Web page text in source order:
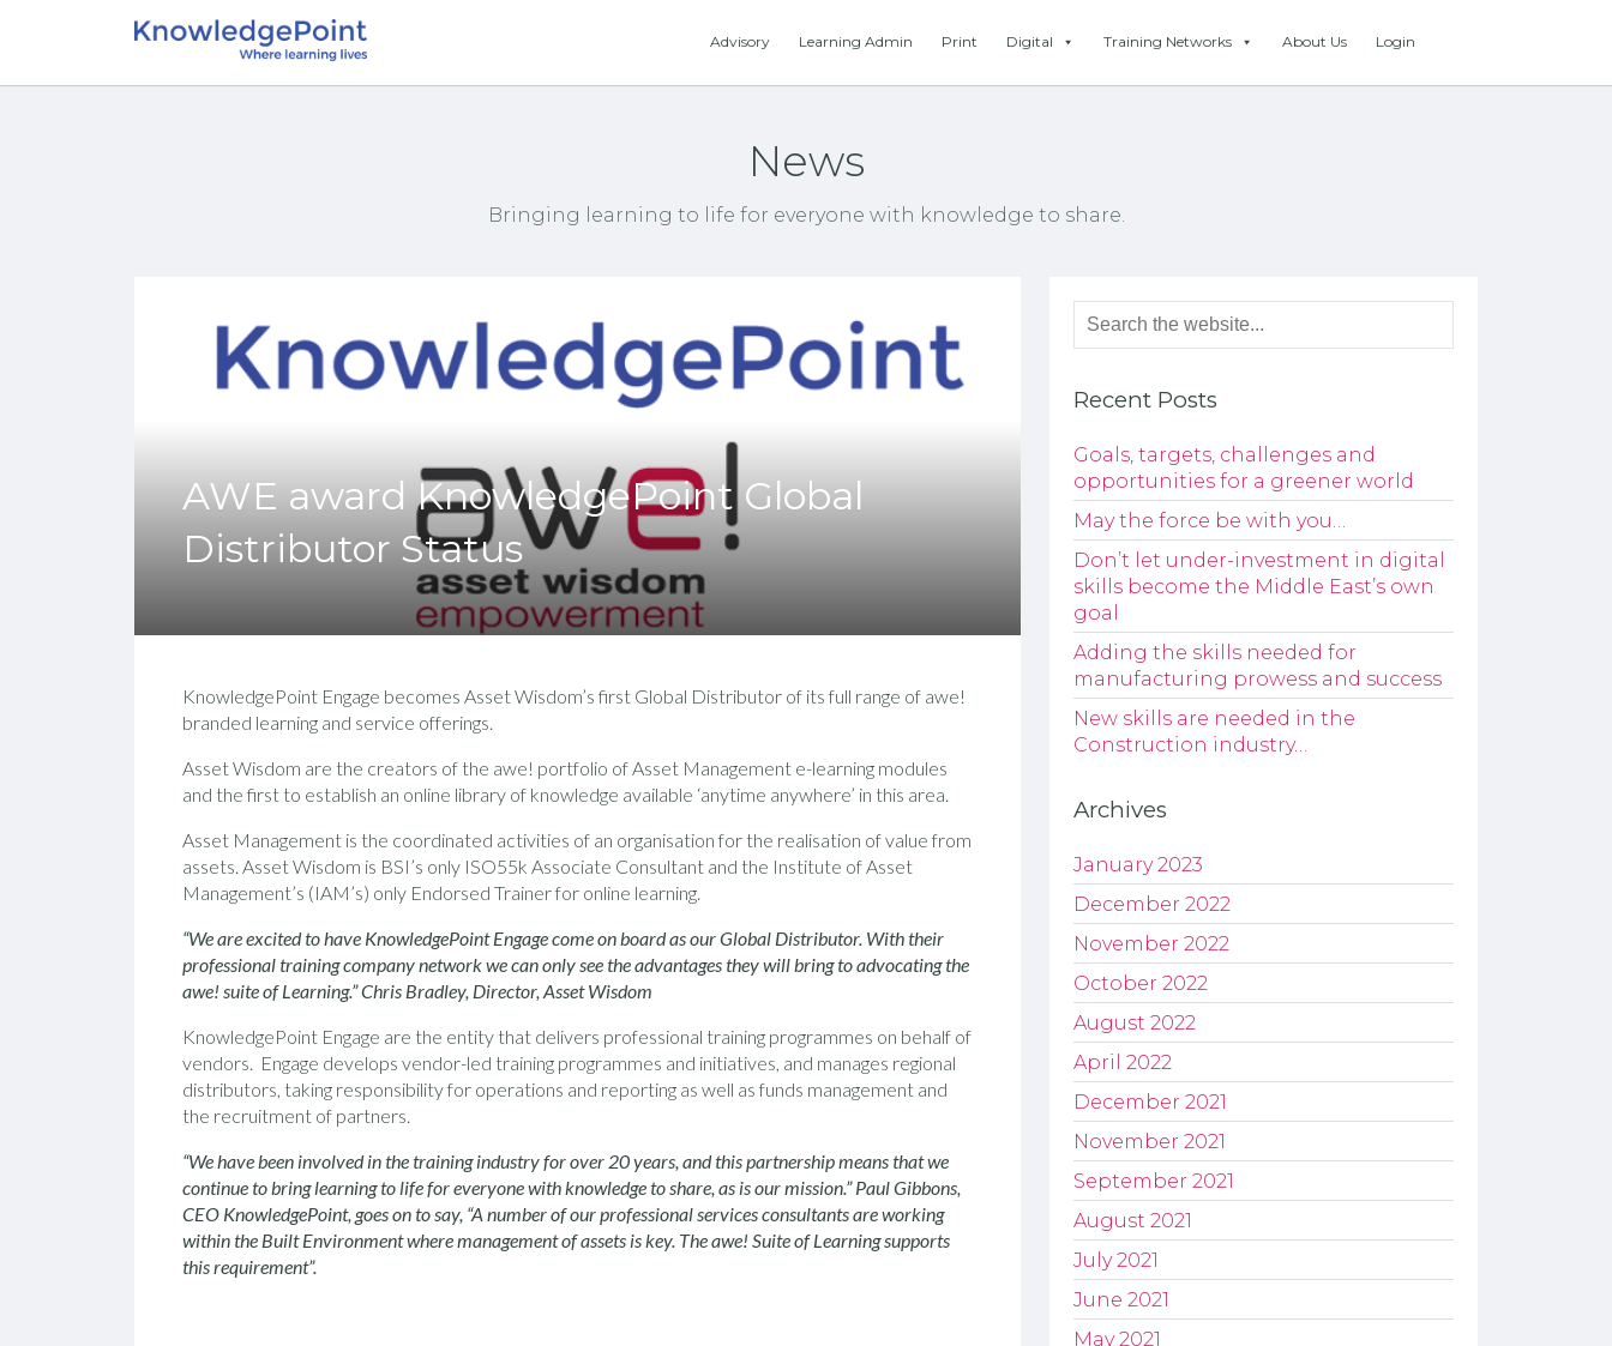
Advisory Learning Admin Print Digital Training Networks About Us Login
News
Bringing learning to life for everyone with knowledge to share.
AWE award KnowledgePoint Global
Distributor Status
KnowledgePoint Engage becomes Asset Wisdom’s first Global Distributor of its full range of awe!
branded learning and service offerings.
Asset Wisdom are the creators of the awe! portfolio of Asset Management e-learning modules
and the first to establish an online library of knowledge available ‘anytime anywhere’ in this area.
Asset Management is the coordinated activities of an organisation for the realisation of value from
assets. Asset Wisdom is BSI’s only ISO55k Associate Consultant and the Institute of Asset
Management’s (IAM’s) only Endorsed Trainer for online learning.
“We are excited to have KnowledgePoint Engage come on board as our Global Distributor. With their
professional training company network we can only see the advantages they will bring to advocating the
awe! suite of Learning.” Chris Bradley, Director, Asset Wisdom
KnowledgePoint Engage are the entity that delivers professional training programmes on behalf of
vendors. Engage develops vendor-led training programmes and initiatives, and manages regional
distributors, taking responsibility for operations and reporting as well as funds management and
the recruitment of partners.
“We have been involved in the training industry for over 20 years, and this partnership means that we
continue to bring learning to life for everyone with knowledge to share, as is our mission.” Paul Gibbons,
CEO KnowledgePoint, goes on to say, “A number of our professional services consultants are working
within the Built Environment where management of assets is key. The awe! Suiteof Learning supports
this requirement”.
Recent Posts
Goals, targets, challenges and
opportunities for a greener world
May the force be with you…
Don’t let under-investment in digital
skills become the Middle East’s own
goal
Adding the skills needed for
manufacturing prowess and success
New skills are needed in the
Construction industry…
Archives
January 2023
December 2022
November 2022
October 2022
August 2022
April 2022
December 2021
November 2021
September 2021
August 2021
July 2021
June 2021
May 2021